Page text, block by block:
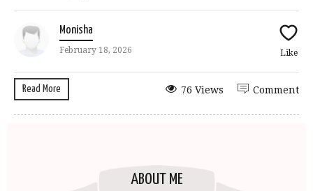
Monisha
February 18, 2026 Like
Read More Comment
76 Views
ABOUT ME